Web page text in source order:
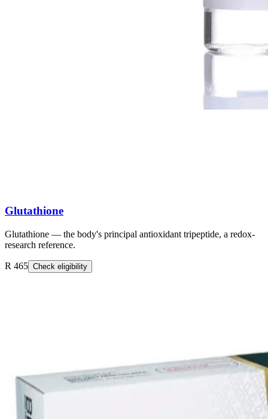
Glutathione
Glutathione — the body's principal antioxidant tripeptide, a redox-
research reference.
R 465 Check eligibility